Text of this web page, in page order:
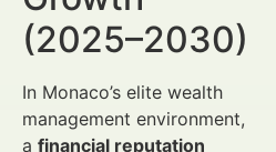
(2025–2030)
In Monaco’s elite wealth
management environment,
a financial reputation